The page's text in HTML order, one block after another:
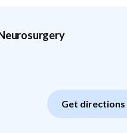
Get directions